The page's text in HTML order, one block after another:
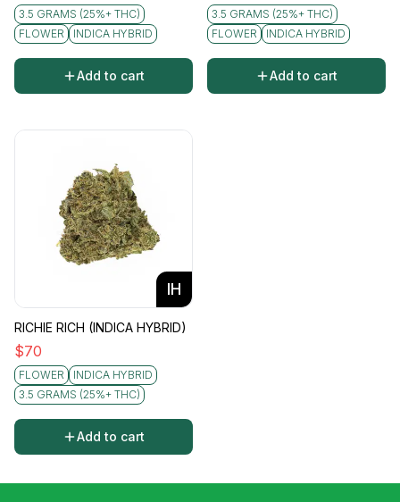
3.5 GRAMS (25%+ THC)
FLOWER
INDICA HYBRID
Add to cart
3.5 GRAMS (25%+ THC)
FLOWER
INDICA HYBRID
Add to cart
IH
RICHIE RICH (INDICA HYBRID)
$70
FLOWER
INDICA HYBRID
3.5 GRAMS (25%+ THC)
Add to cart